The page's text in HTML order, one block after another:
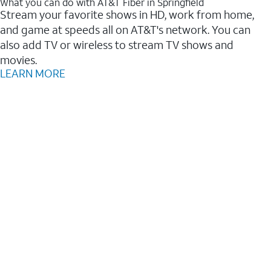
Stream your favorite shows in HD, work from home,
and game at speeds all on AT&T's network. You can
also add TV or wireless to stream TV shows and
movies.
LEARN MORE